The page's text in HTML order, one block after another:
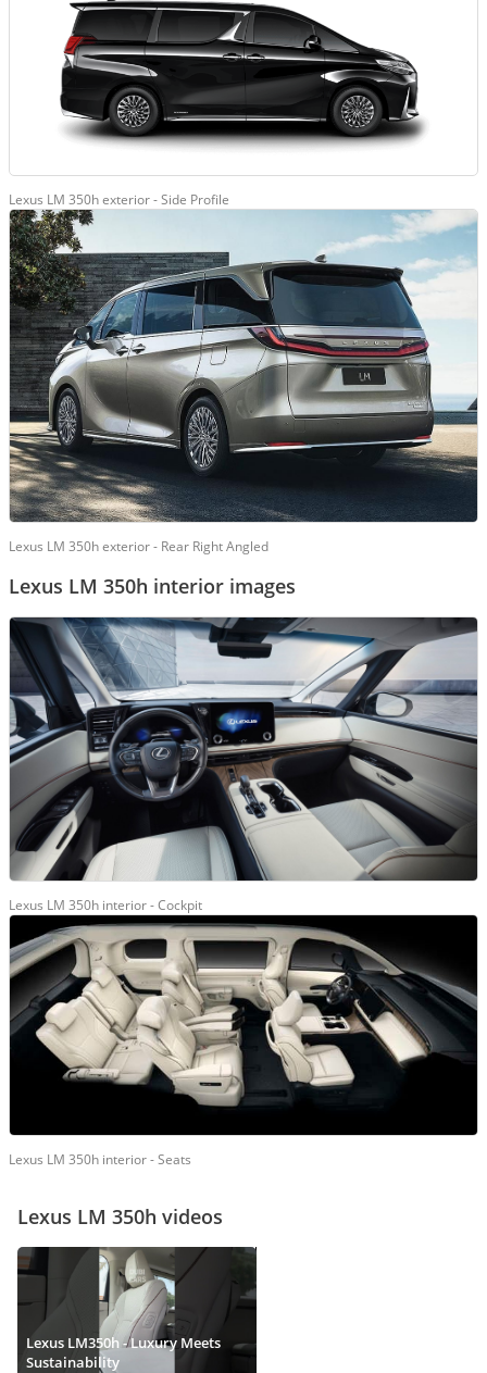
Lexus LM 350h exterior - Side Profile
Lexus LM 350h exterior - Rear Right Angled
Lexus LM 350h interior images
Lexus LM 350h interior - Cockpit
Lexus LM 350h interior - Seats
Lexus LM 350h videos
Lexus LM350h - Luxury Meets
Sustainability